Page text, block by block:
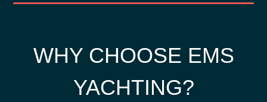
WHY CHOOSE EMS
YACHTING?